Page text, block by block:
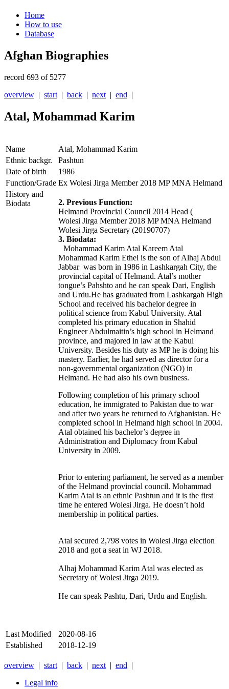
Home
How to use
Database
Afghan Biographies
record 693 of 5277
overview | start | back | next | end |
Atal, Mohammad Karim
Name
Atal, Mohammad Karim
Ethnic backgr.
Pashtun
Date of birth
1986
Function/Grade Ex Wolesi Jirga Member 2018 MP MNA Helmand
History and
Biodata
2. Previous Function:
Helmand Provincial Council 2014 Head (
Wolesi Jirga Member 2018 MP MNA Helmand
Wolesi Jirga Secretary (20190707)
3. Biodata:
Mohammad Karim Atal Kareem Atal
Mohammad Karim Ethel is the son of Alhaj Abdul
Jabbar was born in 1986 in Lashkargah City, the
provincial capital of Helmand. Atal’s mother
tongue’s Pahshto and he can speak Dari, English
and Urdu.He has graduated from Lashkargah High
School and received his bachelor degree in
political science from Kabul University. Atal
completed his primary education in Shahid
Engineer Abdulmaitin’s high school in Helmand
province, and majored in law at the Kabul
University. Besides his duty as MP he is doing his
mastery. Earlier, he had served as director for a
non-governmental organization (NGO) in
Helmand. He had also his own business.
Following completion of his primary school
education, he immigrated to Pakistan due to war
and after two years he returned to Afghanistan. He
completed school in Helmand high school in 2004.
Atal obtained his bachelor’s degree in
Administration and Diplomacy from Kabul
University in 2009.
Prior to entering parliament, he served as a member
of the Helmand provincial council. Mohammad
Karim Atal is an ethnic Pashtun and it is the first
time he entered Wolesi Jirga. He doesn’t hold
membership in political parties.
Atal secured 2,798 votes in Wolesi Jirga election
2018 and got a seat in WJ 2018.
Alhaj Mohammad Karim Atal was elected as
Secretary of Wolesi Jirga 2019.
He can speak Pashtu, Dari, Urdu and English.
Last Modified
2020-08-16
Established
2018-12-19
overview | start | back | next | end |
Legal info